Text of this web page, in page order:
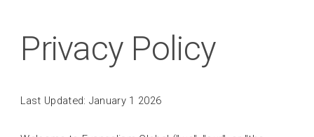
Privacy Policy
Last Updated: January 1 2026